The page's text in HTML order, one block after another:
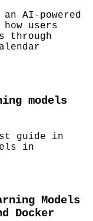
AI-powered
users
through
models
guide in
in
Models
Docker